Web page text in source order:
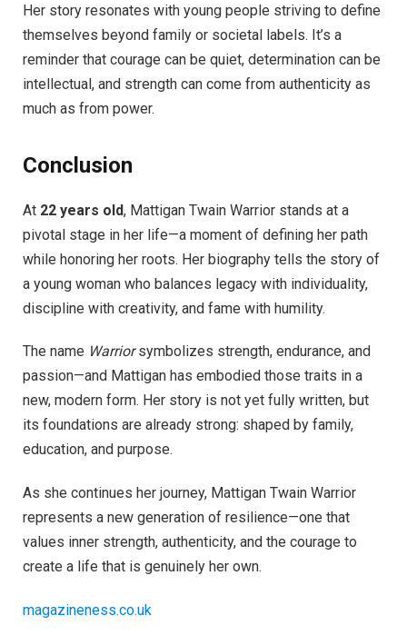
Her story resonates with young people striving to define
themselves beyond family or societal labels. It’s a
reminder that courage can be quiet, determination can be
intellectual, and strength can come from authenticity as
much as from power.
Conclusion
At 22 years old, Mattigan Twain Warrior stands at a
pivotal stage in her life—a moment of defining her path
while honoring her roots. Her biography tells the story of
a young woman who balances legacy with individuality,
discipline with creativity, and fame with humility.
The name Warriorsymbolizes strength, endurance, and
passion—and Mattigan has embodied those traits in a
new, modern form. Her story is not yet fully written, but
its foundations are already strong: shaped by family,
education, and purpose.
As she continues her journey, Mattigan Twain Warrior
represents a new generation of resilience—one that
values inner strength, authenticity, and the courage to
create a life that is genuinely her own.
magazineness.co.uk